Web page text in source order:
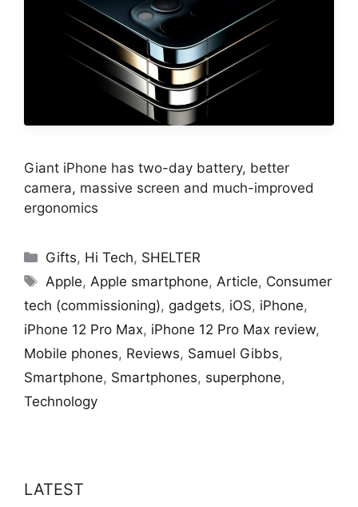
Giant iPhone has two-day battery, better
camera, massive screen and much-improved
ergonomics
Categories
Gifts, Hi Tech, SHELTER
Tags
Apple, Apple smartphone, Article, Consumer
tech (commissioning), gadgets, iOS, iPhone,
iPhone 12 Pro Max, iPhone 12 Pro Max review,
Mobile phones, Reviews, Samuel Gibbs,
Smartphone, Smartphones, superphone,
Technology
LATEST